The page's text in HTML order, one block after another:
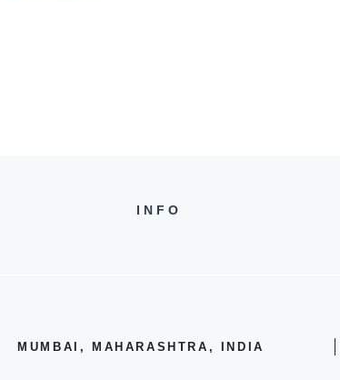
INFO
MUMBAI, MAHARASHTRA, INDIA